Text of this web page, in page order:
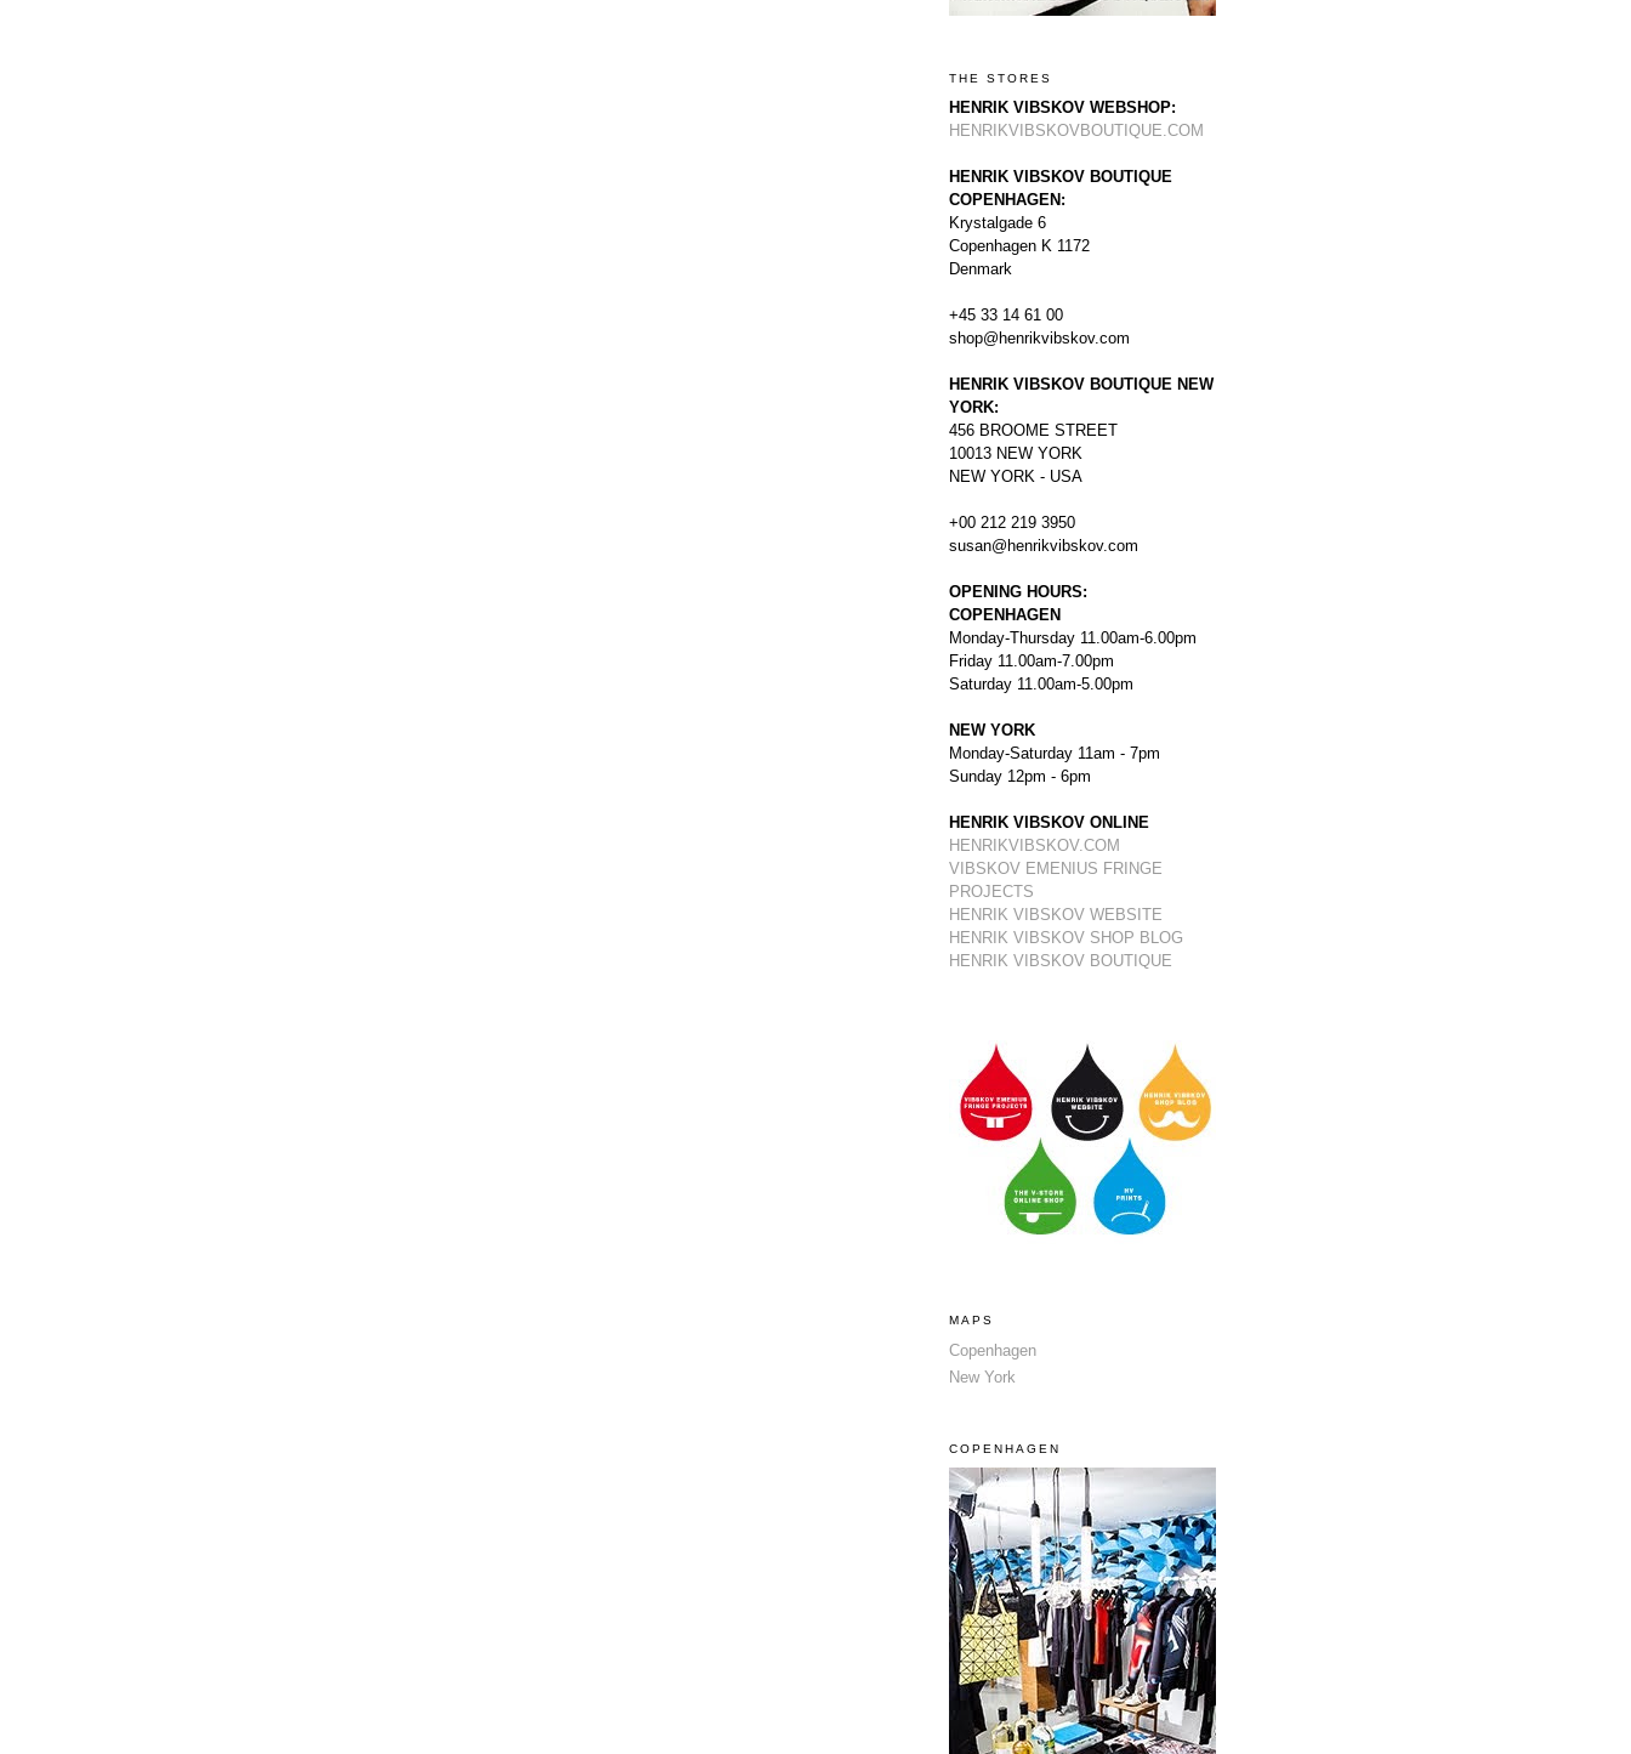
THE STORES
HENRIK VIBSKOV WEBSHOP:
HENRIKVIBSKOVBOUTIQUE.COM
HENRIK VIBSKOV BOUTIQUE
COPENHAGEN:
Krystalgade 6
Copenhagen K 1172
Denmark
+45 33 14 61 00
shop@henrikvibskov.com
HENRIK VIBSKOV BOUTIQUE NEW
YORK:
456 BROOME STREET
10013 NEW YORK
NEW YORK - USA
+00 212 219 3950
susan@henrikvibskov.com
OPENING HOURS:
COPENHAGEN
Monday-Thursday 11.00am-6.00pm
Friday 11.00am-7.00pm
Saturday 11.00am-5.00pm
NEW YORK
Monday-Saturday 11am - 7pm
Sunday 12pm - 6pm
HENRIK VIBSKOV ONLINE
HENRIKVIBSKOV.COM
VIBSKOV EMENIUS FRINGE
PROJECTS
HENRIK VIBSKOV WEBSITE
HENRIK VIBSKOV SHOP BLOG
HENRIK VIBSKOV BOUTIQUE
MAPS
Copenhagen
New York
COPENHAGEN